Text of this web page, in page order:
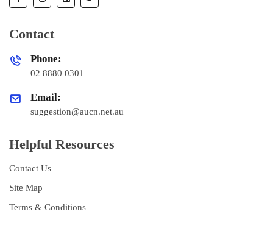
Contact
Phone:
02 8880 0301
Email:
suggestion@aucn.net.au
Helpful Resources
Contact Us
Site Map
Terms & Conditions